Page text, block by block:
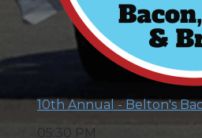
10th Annual - Belton's
05:30 PM